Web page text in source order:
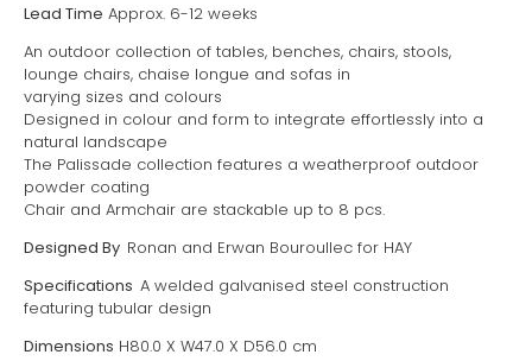
Lead Time Approx. 6-12 weeks
An outdoor collection of tables, benches, chairs, stools,
lounge chairs, chaise longue and sofas in
varying sizes and colours
Designed in colour and form to integrate effortlessly into a
natural landscape
The Palissade collection features a weatherproof outdoor
powder coating
Chair and Armchair are stackable up to 8 pcs.
Designed By Ronan and Erwan Bouroullec for HAY
Specifications A welded galvanised steel construction
featuring tubular design
Dimensions H80.0 X W47.0 X D56.0 cm